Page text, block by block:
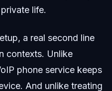
life.
a real second line
contexts. Unlike
phone service keeps
And unlike treating